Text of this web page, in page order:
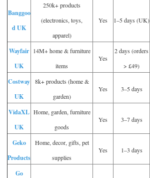
Banggoo
d UK
250k+ products
(electronics, toys,
apparel)
Yes 1–5 days (UK)
Wayfair
UK
14M+ home & furniture
items
Yes
2 days (orders
> £49)
Costway
UK
8k+ products (home &
garden)
Yes 3–5 days
VidaXL
UK
Home, garden, furniture
goods
Yes 3–7 days
Geko
Products
Home, decor, gifts, pet
supplies
Yes 1–3 days
Go